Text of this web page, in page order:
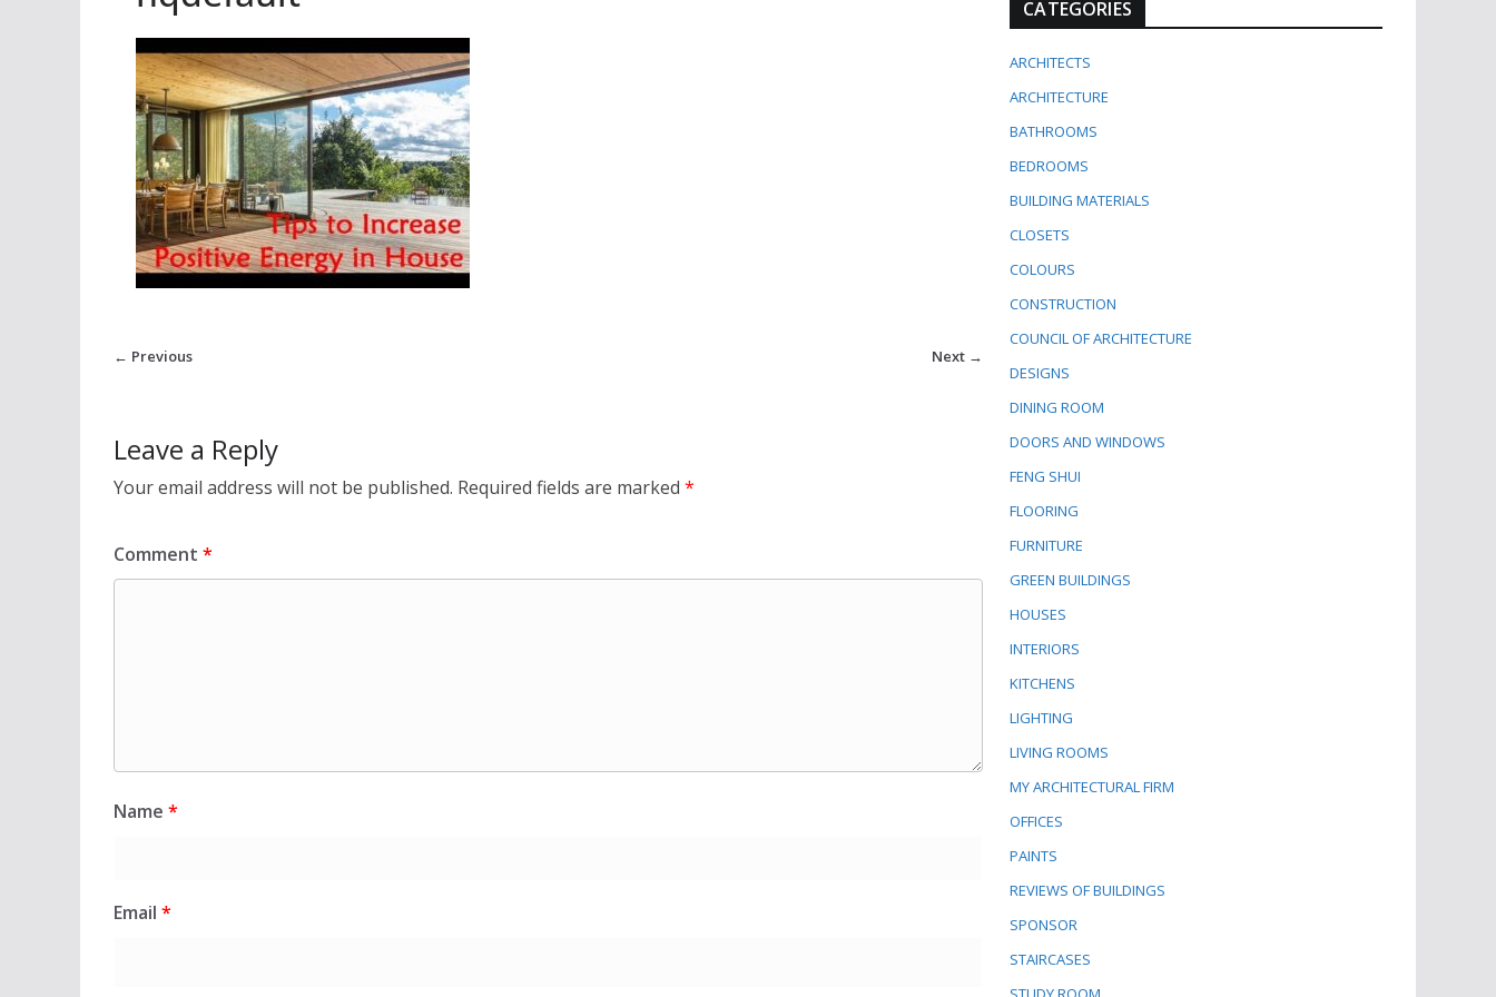
← Previous Next →
Leave a Reply
Your email address will not be published. Required fields are marked *
Comment *
Name *
Email *
CATEGORIES
ARCHITECTS
ARCHITECTURE
BATHROOMS
BEDROOMS
BUILDING MATERIALS
CLOSETS
COLOURS
CONSTRUCTION
COUNCIL OF ARCHITECTURE
DESIGNS
DINING ROOM
DOORS AND WINDOWS
FENG SHUI
FLOORING
FURNITURE
GREEN BUILDINGS
HOUSES
INTERIORS
KITCHENS
LIGHTING
LIVING ROOMS
MY ARCHITECTURAL FIRM
OFFICES
PAINTS
REVIEWS OF BUILDINGS
SPONSOR
STAIRCASES